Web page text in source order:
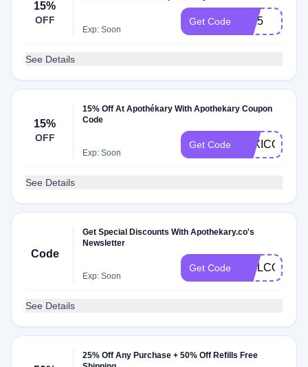
15%
OFF
Exp: Soon
Get Code lia15
See Details
15%
OFF
15% Off At Apothékary With Apothekary Coupon
Code
Exp: Soon
Get Code
See Details
Code
Get Special Discounts With Apothekary.co's
Newsletter
Exp: Soon
Get Code
See Details
25% Off Any Purchase + 50% Off Refills Free